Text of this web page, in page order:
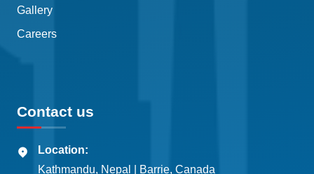
Gallery
Careers
Contact us
Location:
Kathmandu, Nepal | Barrie, Canada